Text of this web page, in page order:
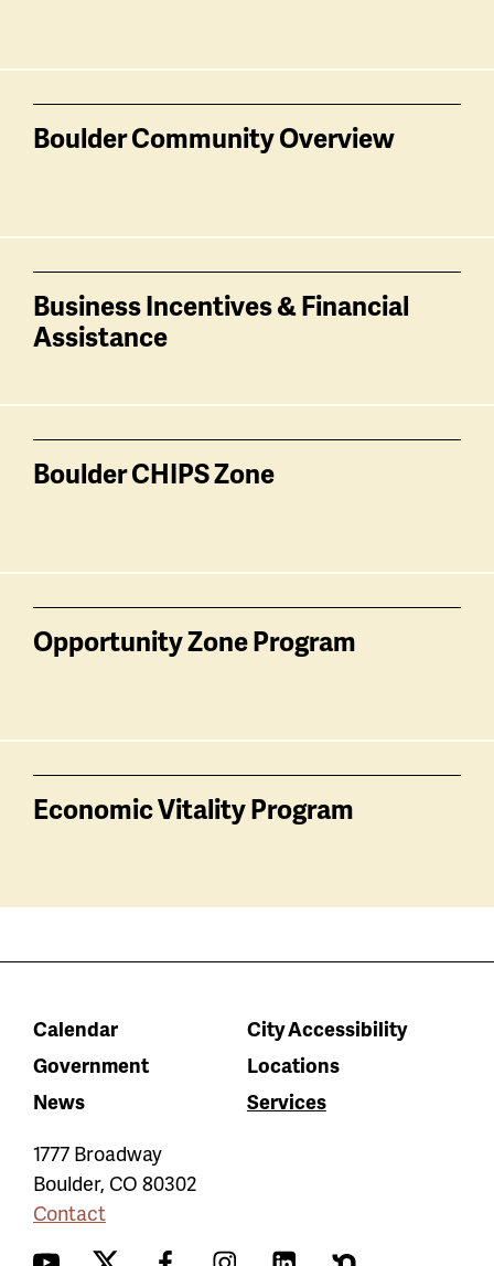
Boulder Community Overview
Business Incentives & Financial
Assistance
Boulder CHIPS Zone
Opportunity Zone Program
Economic Vitality Program
Calendar
City Accessibility
Government
Locations
News
Services
1777 Broadway
Boulder, CO 80302
Contact